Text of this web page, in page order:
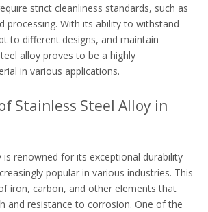
strict cleanliness standards, such as
processing. With its ability to withstand
to different designs, and maintain
alloy proves to be a highly
in various applications.
Stainless Steel Alloy in
is renowned for its exceptional durability
popular in various industries. This
iron, carbon, and other elements that
and resistance to corrosion. One of the